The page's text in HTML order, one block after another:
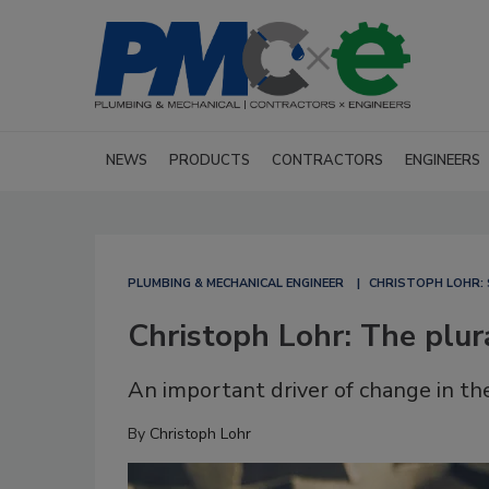
NEWS PRODUCTS CONTRACTORS ENGINEERS
PLUMBING & MECHANICAL ENGINEER CHRISTOPH LOHR:
Christoph Lohr: The
An important driver of change in
By Christoph Lohr